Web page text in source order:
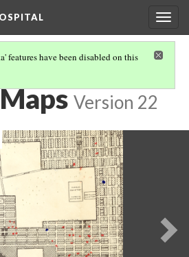
features have been disabled on this
HOSPITAL
Version 22